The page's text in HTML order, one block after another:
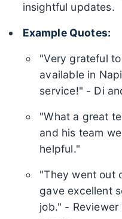
insightful updates.
Example Quotes:
"Very grateful
available in
service!" - Di
"What a great
and his team
helpful."
"They went out
gave excellent
job." -